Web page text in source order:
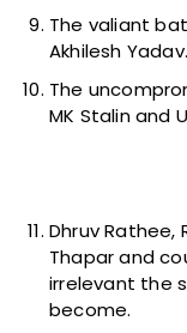
The valiant
Akhilesh
The
MK Stalin and
Dhruv Rathee,
Thapar and
irrelevant the
become.